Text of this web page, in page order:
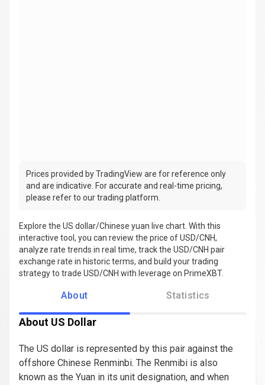
Prices provided by TradingView are for reference only
and are indicative. For accurate and real-time pricing,
please refer to our trading platform.
Explore the US dollar/Chinese yuan live chart. With this
interactive tool, you can review the price of USD/CNH,
analyze rate trends in real time, track the USD/CNH pair
exchange rate in historic terms, and build your trading
strategy to trade USD/CNH with leverage on PrimeXBT.
About Statistics
About US Dollar
The US dollar is represented by this pair against the
offshore Chinese Renminbi. The Renmibi is also
known as the Yuan in its unit designation, and when